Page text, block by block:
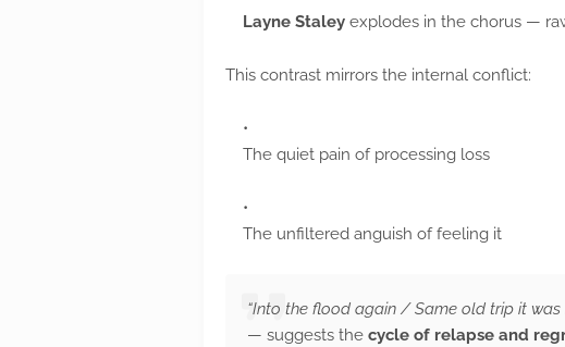
Layne Staley explodes in the chorus —
This contrast mirrors the internal conflict:
The quiet pain of processing loss
The unfiltered anguish of feeling it
“Into the flood again / Same old trip it was
— suggests the cycle of relapse and